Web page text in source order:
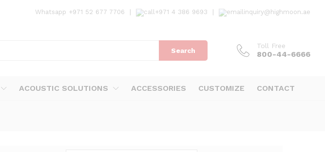
Whatsapp +971 52 677 7706 +971 4 386 9693 inquiry@highmoon.ae
Search
Toll Free
800-44-6666
ACOUSTIC SOLUTIONS ACCESSORIES CUSTOMIZE CONTACT